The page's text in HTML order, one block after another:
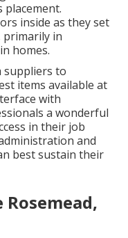
inside as they set
primarily in
homes.
suppliers to
items available at
with
a wonderful
in their job
and
best sustain their